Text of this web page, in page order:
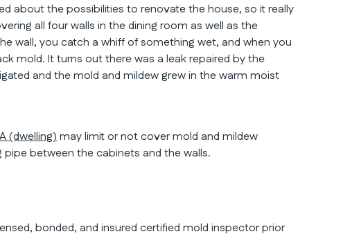
about the possibilities to renovate the house, so it really
all four walls in the dining room as well as the
wall, you catch a whiff of something wet, and when you
mold. It turns out there was a leak repaired by the
and the mold and mildew grew in the warm moist
(dwelling)may limit or not cover mold and mildew
pipe between the cabinets and the walls.
bonded, and insured certified mold inspector prior